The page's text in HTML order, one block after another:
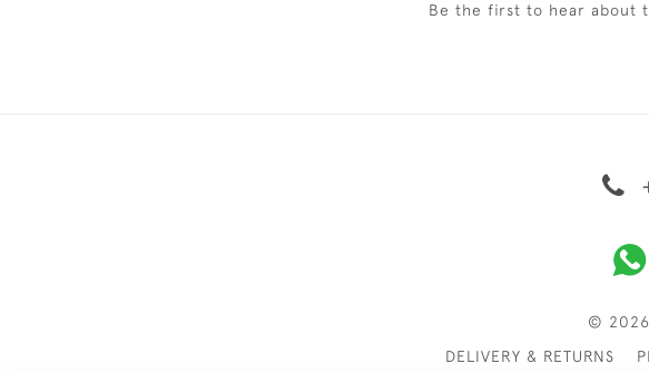
Be the first to hear about
©
DELIVERY & RETURNS